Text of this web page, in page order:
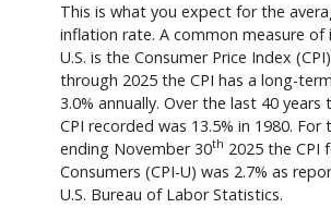
This is what you expect for the
inflation rate. A common measure of
U.S. is the Consumer Price Index
through 2025 the CPI has a long-
3.0% annually. Over the last 40 years
CPI recorded was 13.5% in 1980. For
ending November 30th 2025 the CPI
Consumers (CPI-U) was 2.7% as
U.S. Bureau of Labor Statistics.